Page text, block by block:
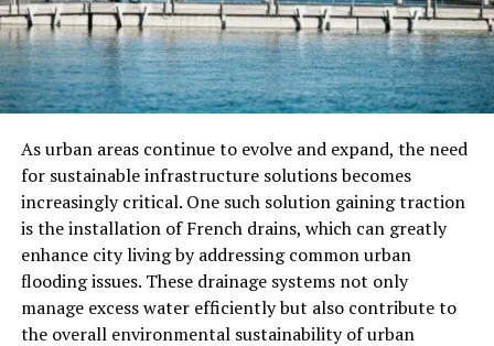
Peace of Mind
It’s stressful dealing with basement water problems on
your own. Having a trusted team handle your sump
pump provides you with confidence. You’ll feel better
knowing your home is in good hands.
What to Expect from a Sump
Pump Installation
A professional installation of a sump pump involves
several steps to ensure efficiency. First, the location is
As urban areas continue to evolve and expand, the need
for sustainable infrastructure solutions becomes
increasingly critical. One such solution gaining traction
is the installation of French drains, which can greatly
enhance city living by addressing common urban
flooding issues. These drainage systems not only
manage excess water efficiently but also contribute to
the overall environmental sustainability of urban